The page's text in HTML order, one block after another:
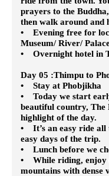
prayers to the
then walk around and
• Evening free for
Museum/ River/
• Overnight hotel in
Day 05 :Thimpu to
• Stay at Phobjikha
• Today we start
beautiful country, The
highlight of the day.
• It’s an easy ride all
easy days of the trip.
• Lunch before we
• While riding, enjoy
mountains with dense